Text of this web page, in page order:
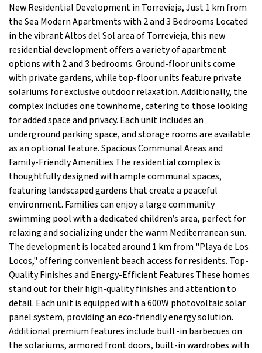
New Residential Development in Torrevieja, Just 1 km from
the Sea Modern Apartments with 2 and 3 Bedrooms Located
in the vibrant Altos del Sol area of Torrevieja, this new
residential development offers a variety of apartment
options with 2 and 3 bedrooms. Ground-floor units come
with private gardens, while top-floor units feature private
solariums for exclusive outdoor relaxation. Additionally, the
complex includes one townhome, catering to those looking
for added space and privacy. Each unit includes an
underground parking space, and storage rooms are available
as an optional feature. Spacious Communal Areas and
Family-Friendly Amenities The residential complex is
thoughtfully designed with ample communal spaces,
featuring landscaped gardens that create a peaceful
environment. Families can enjoy a large community
swimming pool with a dedicated children’s area, perfect for
relaxing and socializing under the warm Mediterranean sun.
The development is located around 1 km from "Playa de Los
Locos," offering convenient beach access for residents. Top-
Quality Finishes and Energy-Efficient Features These homes
stand out for their high-quality finishes and attention to
detail. Each unit is equipped with a 600W photovoltaic solar
panel system, providing an eco-friendly energy solution.
Additional premium features include built-in barbecues on
the solariums, armored front doors, built-in wardrobes with